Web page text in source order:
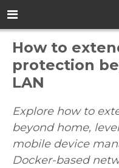
How to
protection
LAN
Explore how to
beyond home,
mobile device
Docker-based